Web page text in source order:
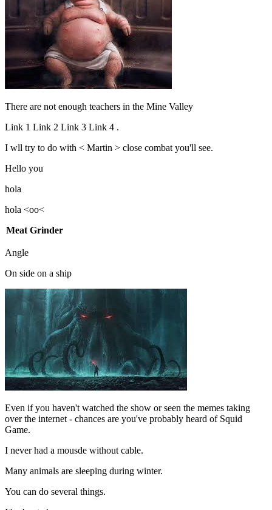
There are not enough teachers in the Mine Valley
Link 1 Link 2 Link 3 Link 4 .
I wll try to do with < Martin > close combat you'll see.
Hello you
hola
hola <oo<
Angle
On side on a ship
Even if you haven't watched the show or seen the memes taking
over the internet - chances are you've probably heard of Squid
Game.
I never had a mousde without cable.
Many animals are sleeping during winter.
You can do several things.